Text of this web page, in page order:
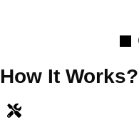
How It Works?